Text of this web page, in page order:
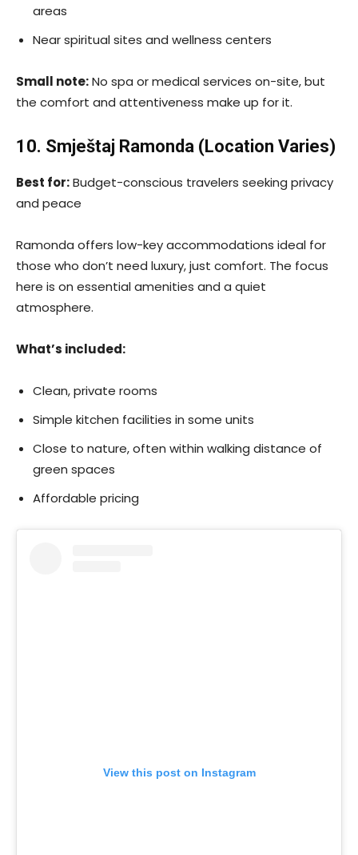
areas
Near spiritual sites and wellness centers
Small note:No spa or medical services on-site, but
the comfort and attentiveness make up for it.
10. Smještaj Ramonda (Location Varies)
Best for:Budget-conscious travelers seeking privacy
and peace
Ramonda offers low-key accommodations ideal for
those who don’t need luxury, just comfort. The focus
here is on essential amenities and a quiet
atmosphere.
What’s included:
Clean, private rooms
Simple kitchen facilities in some units
Close to nature, often within walking distance of
green spaces
Affordable pricing
View this post on Instagram